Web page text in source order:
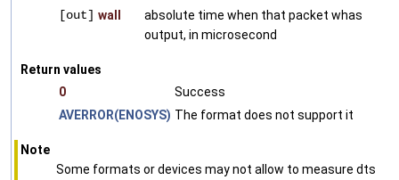
[out] wall
absolute time when that packet whas
output, in microsecond
Return values
0
Success
AVERROR(ENOSYS) The format does not support it
Note
Some formats or devices may not allow to measure dts